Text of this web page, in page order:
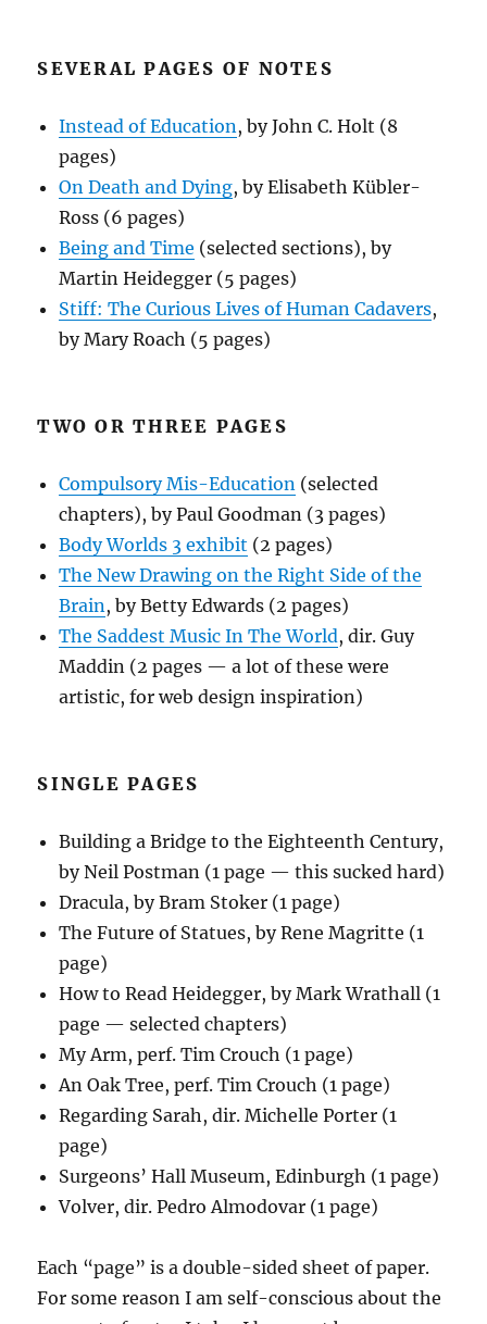
SEVERAL PAGES OF NOTES
Instead of Education, by John C. Holt (8
pages)
On Death and Dying, by Elisabeth Kübler-
Ross (6 pages)
Being and Time (selected sections), by
Martin Heidegger (5 pages)
Stiff: The Curious Lives of Human Cadavers,
by Mary Roach (5 pages)
TWO OR THREE PAGES
Compulsory Mis-Education (selected
chapters), by Paul Goodman (3 pages)
Body Worlds 3 exhibit (2 pages)
The New Drawing on the Right Side of the
Brain, by Betty Edwards (2 pages)
The Saddest Music In The World, dir. Guy
Maddin (2 pages — a lot of these were
artistic, for web design inspiration)
SINGLE PAGES
Building a Bridge to the Eighteenth Century,
by Neil Postman (1 page — this sucked hard)
Dracula, by Bram Stoker (1 page)
The Future of Statues, by Rene Magritte (1
page)
How to Read Heidegger, by Mark Wrathall (1
page — selected chapters)
My Arm, perf. Tim Crouch (1 page)
An Oak Tree, perf. Tim Crouch (1 page)
Regarding Sarah, dir. Michelle Porter (1
page)
Surgeons’ Hall Museum, Edinburgh (1 page)
Volver, dir. Pedro Almodovar (1 page)
Each “page” is a double-sided sheet of paper.
For some reason I am self-conscious about the